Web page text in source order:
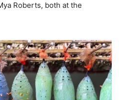
Roberts, both at the